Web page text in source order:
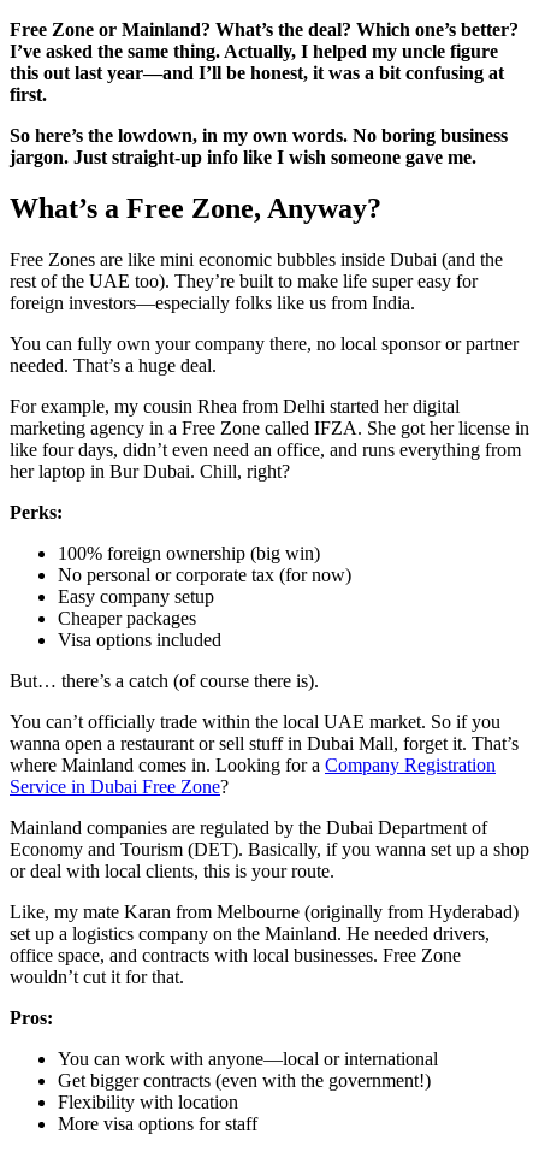
Free Zone or Mainland? What’s the deal? Which one’s better?
I’ve asked the same thing. Actually, I helped my uncle figure
this out last year—and I’ll be honest, it was a bit confusing at
first.
So here’s the lowdown, in my own words. No boring business
jargon. Just straight-up info like I wish someone gave me.
What’s a Free Zone, Anyway?
Free Zones are like mini economic bubbles inside Dubai (and the
rest of the UAE too). They’re built to make life super easy for
foreign investors—especially folks like us from India.
You can fully own your company there, no local sponsor or partner
needed. That’s a huge deal.
For example, my cousin Rhea from Delhi started her digital
marketing agency in a Free Zone called IFZA. She got her license in
like four days, didn’t even need an office, and runs everything from
her laptop in Bur Dubai. Chill, right?
Perks:
100% foreign ownership (big win)
No personal or corporate tax (for now)
Easy company setup
Cheaper packages
Visa options included
But… there’s a catch (of course there is).
You can’t officially trade within the local UAE market. So if you
wanna open a restaurant or sell stuff in Dubai Mall, forget it. That’s
where Mainland comes in. Looking for a Company Registration
Service in Dubai Free Zone?
Mainland companies are regulated by the Dubai Department of
Economy and Tourism (DET). Basically, if you wanna set up a shop
or deal with local clients, this is your route.
Like, my mate Karan from Melbourne (originally from Hyderabad)
set up a logistics company on the Mainland. He needed drivers,
office space, and contracts with local businesses. Free Zone
wouldn’t cut it for that.
Pros:
You can work with anyone—local or international
Get bigger contracts (even with the government!)
Flexibility with location
More visa options for staff